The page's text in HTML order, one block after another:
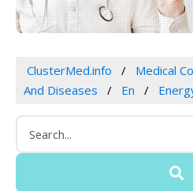
ClusterMed.info Medical
And Diseases
En